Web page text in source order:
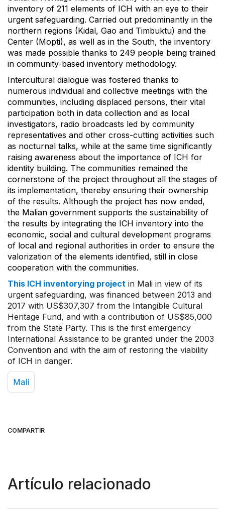
inventory of 211 elements of ICH with an eye to their
urgent safeguarding. Carried out predominantly in the
northern regions (Kidal, Gao and Timbuktu) and the
Center (Mopti), as well as in the South, the inventory
was made possible thanks to 249 people being trained
in community-based inventory methodology.
Intercultural dialogue was fostered thanks to
numerous individual and collective meetings with the
communities, including displaced persons, their vital
participation both in data collection and as local
investigators, radio broadcasts led by community
representatives and other cross-cutting activities such
as nocturnal talks, while at the same time significantly
raising awareness about the importance of ICH for
identity building. The communities remained the
cornerstone of the project throughout all the stages of
its implementation, thereby ensuring their ownership
of the results. Although the project has now ended,
the Malian government supports the sustainability of
the results by integrating the ICH inventory into the
economic, social and cultural development programs
of local and regional authorities in order to ensure the
valorization of the elements identified, still in close
cooperation with the communities.
This ICH inventorying project in Mali in view of its
urgent safeguarding, was financed between 2013 and
2017 with US$307,307 from the Intangible Cultural
Heritage Fund, and with a contribution of US$85,000
from the State Party. This is the first emergency
International Assistance to be granted under the 2003
Convention and with the aim of restoring the viability
of ICH in danger.
Malí
COMPARTIR
Artículo relacionado